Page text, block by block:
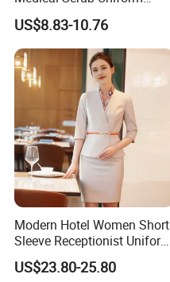
Hospital Suit Scrub
Uniforms Medical Uniform
Professional Nursing
Uniform
US$8.83-10.76
Modern Hotel Women Short
Sleeve Receptionist Uniform
Manager Uniform for
Waitress
US$23.80-25.80